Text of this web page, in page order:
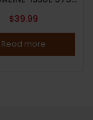
$39.99
Read more